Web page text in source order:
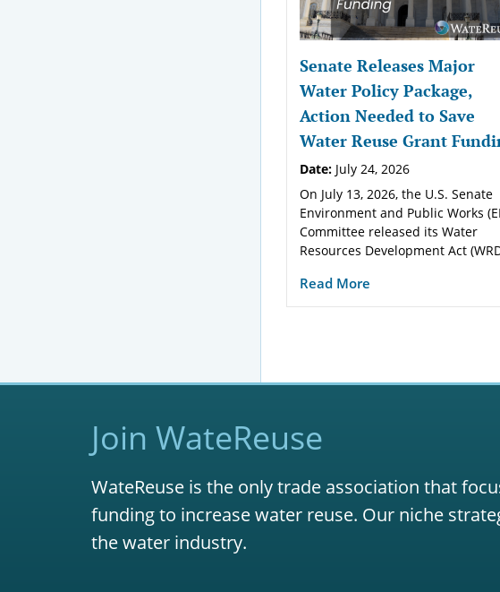
Senate Releases Major
Water Policy Package,
Action Needed to Save
Water Reuse Grant
Date: July 24, 2026
On July 13, 2026, the U.S. Senate
Environment and Public Works
Committee released its Water
Resources Development Act
Read More
Join WateReuse
WateReuse is the only trade association that
funding to increase water reuse. Our niche
the water industry.